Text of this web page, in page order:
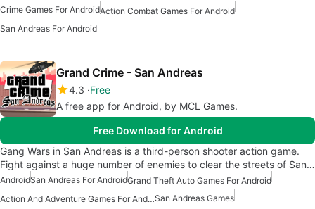
Crime Games For AndroidAction Combat Games For Android
San Andreas For Android
Grand Crime - San Andreas
4.3 Free
A free app for Android, by MCL Games.
Free Download for Android
Gang Wars in San Andreas is a third-person shooter action game.
Fight against a huge number of enemies to clear the streets of San…
AndroidSan Andreas For AndroidGrand Theft Auto Games For Android
Action And Adventure Games For AndroidSan Andreas Games